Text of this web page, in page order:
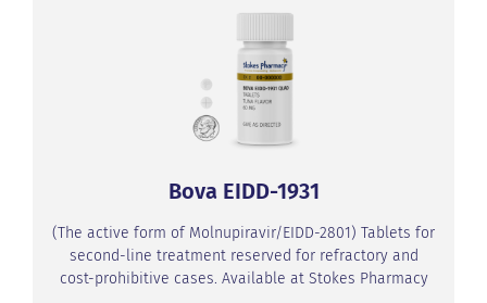
Bova EIDD-1931
(The active form of Molnupiravir/EIDD-2801) Tablets for
second-line treatment reserved for refractory and
cost-prohibitive cases. Available at Stokes Pharmacy